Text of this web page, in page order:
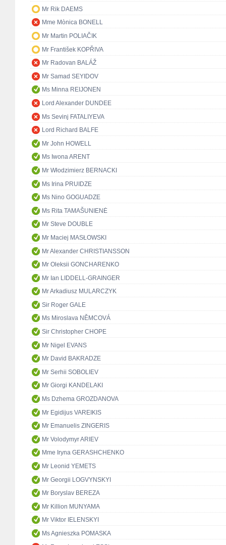
Mr Rik DAEMS
Mme Mònica BONELL
Mr Martin POLIAČIK
Mr František KOPŘIVA
Mr Radovan BALÁŽ
Mr Samad SEYIDOV
Ms Minna REIJONEN
Lord Alexander DUNDEE
Ms Sevinj FATALIYEVA
Lord Richard BALFE
Mr John HOWELL
Ms Iwona ARENT
Mr Włodzimierz BERNACKI
Ms Irina PRUIDZE
Ms Nino GOGUADZE
Ms Rita TAMAŠUNIENĖ
Mr Steve DOUBLE
Mr Maciej MASŁOWSKI
Mr Alexander CHRISTIANSSON
Mr Oleksii GONCHARENKO
Mr Ian LIDDELL-GRAINGER
Mr Arkadiusz MULARCZYK
Sir Roger GALE
Ms Miroslava NĚMCOVÁ
Sir Christopher CHOPE
Mr Nigel EVANS
Mr David BAKRADZE
Mr Serhii SOBOLIEV
Mr Giorgi KANDELAKI
Ms Dzhema GROZDANOVA
Mr Egidijus VAREIKIS
Mr Emanuelis ZINGERIS
Mr Volodymyr ARIEV
Mme Iryna GERASHCHENKO
Mr Leonid YEMETS
Mr Georgii LOGVYNSKYI
Mr Boryslav BEREZA
Mr Killion MUNYAMA
Mr Viktor IELENSKYI
Ms Agnieszka POMASKA